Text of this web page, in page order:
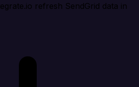
refresh SendGrid data in